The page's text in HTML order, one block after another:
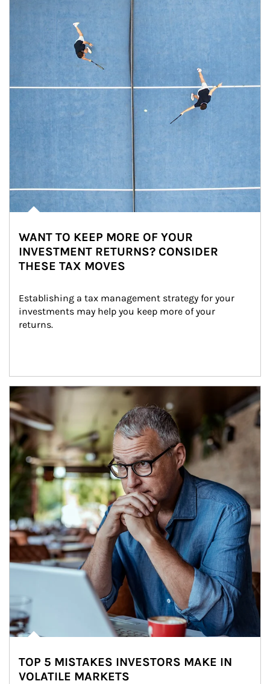
WANT TO KEEP MORE OF YOUR
INVESTMENT RETURNS? CONSIDER
THESE TAX MOVES
Establishing a tax management strategy for your
investments may help you keep more of your
returns.
Article Image
TOP 5 MISTAKES INVESTORS MAKE IN
VOLATILE MARKETS